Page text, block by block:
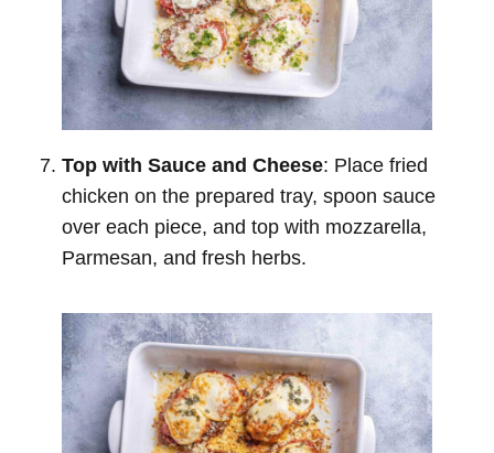
Top with Sauce and Cheese: Place fried
chicken on the prepared tray, spoon sauce
over each piece, and top with mozzarella,
Parmesan, and fresh herbs.